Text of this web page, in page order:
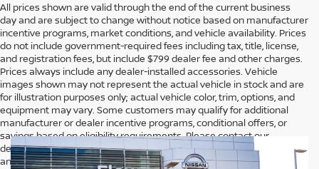
All prices shown are valid through the end of the current business
day and are subject to change without notice based on manufacturer
incentive programs, market conditions, and vehicle availability. Prices
do not include government-required fees including tax, title, license,
and registration fees, but include $799 dealer fee and other charges.
Prices always include any dealer-installed accessories. Vehicle
images shown may not represent the actual vehicle in stock and are
for illustration purposes only; actual vehicle color, trim, options, and
equipment may vary. Some customers may qualify for additional
manufacturer or dealer incentive programs, conditional offers, or
savings based on eligibility requirements. Please contact our
dealership for complete pricing details, current incentive availability,
and to confirm vehicle specifications prior to purchase.